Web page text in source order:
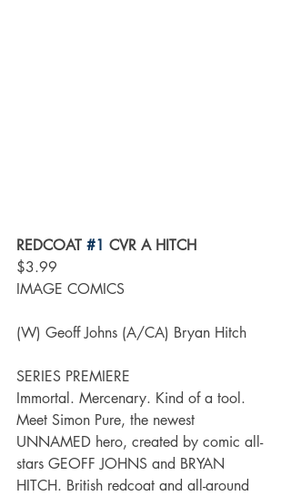
REDCOAT #1 CVR A HITCH
$3.99
IMAGE COMICS
(W) Geoff Johns (A/CA) Bryan Hitch
SERIES PREMIERE
Immortal. Mercenary. Kind of a tool.
Meet Simon Pure, the newest
UNNAMED hero, created by comic all-
stars GEOFF JOHNS and BRYAN
HITCH. British redcoat and all-around